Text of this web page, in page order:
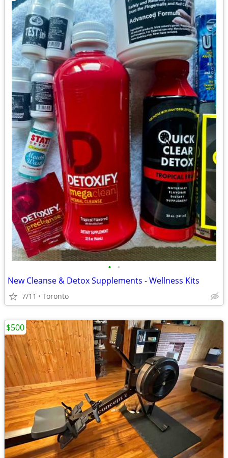
• •
New Cleanse & Detox Supplements - Wellness Kits
7/11 Toronto
$500